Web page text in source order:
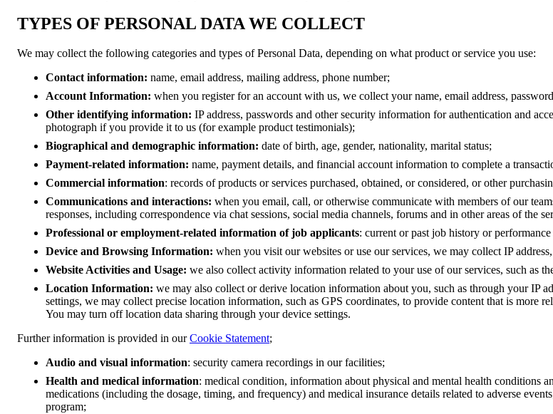
TYPES OF PERSONAL DATA WE COLLECT
We may collect the following categories and types of Personal Data, depending on what product or service you use:
Contact information: name, email address, mailing address, phone number;
Account Information: when you register for an account with us, we collect your name, email address,
Other identifying information: IP address, passwords and other security information for authentication and
photograph if you provide it to us (for example product testimonials);
Biographical and demographic information: date of birth, age, gender, nationality, marital status;
Payment-related information: name, payment details, and financial account information to complete a
Commercial information: records of products or services purchased, obtained, or considered, or other
Communications and interactions: when you email, call, or otherwise communicate with members of our
responses, including correspondence via chat sessions, social media channels, forums and in other areas of the
Professional or employment-related information of job applicants: current or past job history or
Device and Browsing Information: when you visit our websites or use our services, we may collect IP
Website Activities and Usage: we also collect activity information related to your use of our services, such as
Location Information: we may also collect or derive location information about you, such as through your IP
settings, we may collect precise location information, such as GPS coordinates, to provide content that is more
You may turn off location data sharing through your device settings.
Further information is provided in ourCookie Statement;
Audio and visual information: security camera recordings in our facilities;
Health and medical information: medical condition, information about physical and mental health conditions
medications (including the dosage, timing, and frequency) and medical insurance details related to adverse
program;